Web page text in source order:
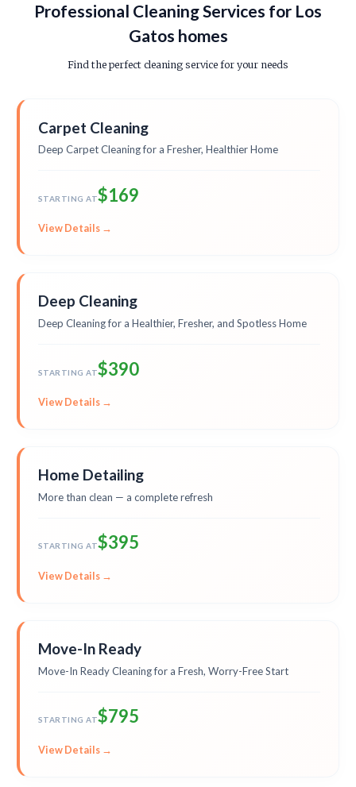
Professional Cleaning Services for Los
Gatos homes
Find the perfect cleaning service for your needs
Carpet Cleaning
Deep Carpet Cleaning for a Fresher, Healthier Home
STARTING AT$169
View Details →
Deep Cleaning
Deep Cleaning for a Healthier, Fresher, and Spotless Home
STARTING AT$390
View Details →
Home Detailing
More than clean — a complete refresh
STARTING AT$395
View Details →
Move-In Ready
Move-In Ready Cleaning for a Fresh, Worry-Free Start
STARTING AT$795
View Details →